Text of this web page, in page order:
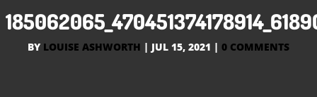
BY LOUISE ASHWORTH | JUL 15, 2021 | 0 COMMENTS